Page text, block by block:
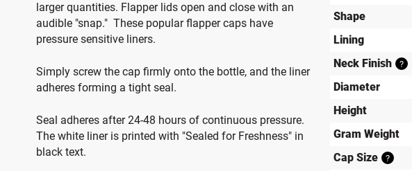
larger quantities. Flapper lids open and close with an
audible "snap." These popular flapper caps have
pressure sensitive liners.
Simply screw the cap firmly onto the bottle, and the liner
adheres forming a tight seal.
Seal adheres after 24-48 hours of continuous pressure.
The white liner is printed with "Sealed for Freshness" in
black text.
Shape
Lining
Neck Finish
?
Diameter
Height
Gram Weight
Cap Size
?